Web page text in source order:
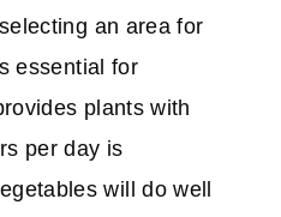
an area for
essential for
plants with
per day is
will do well